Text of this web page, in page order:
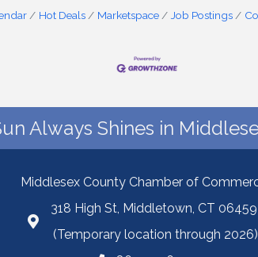
Hot Deals Marketspace Job Postings
Always Shines in
Middlesex County Chamber of
318 High St, Middletown, CT 06459
(Temporary location through 2026)